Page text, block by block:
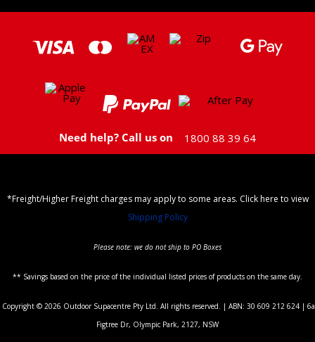
Need help? Call us on 1800 88 39 64
*Freight/Higher Freight charges may apply to some areas. Click here to view
Shipping Policy
Please note: we do not ship to PO Boxes
** Savings based on the price of the individual listed prices of products on the same day.
Copyright © 2026 Outdoor Supacentre Pty Ltd. All rights reserved. | ABN: 30 609 212 624 | 6a
Figtree Dr, Olympic Park, 2127, NSW